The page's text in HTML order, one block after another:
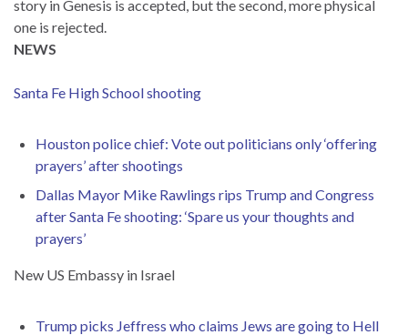
story in Genesis is accepted, but the second, more physical
one is rejected.
NEWS
Santa Fe High School shooting
Houston police chief: Vote out politicians only ‘offering
prayers’ after shootings
Dallas Mayor Mike Rawlings rips Trump and Congress
after Santa Fe shooting: ‘Spare us your thoughts and
prayers’
New US Embassy in Israel
Trump picks Jeffress who claims Jews are going to Hell